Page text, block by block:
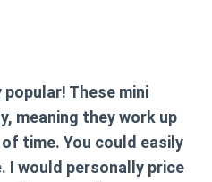
These mini
meaning they work up
time. You could easily
I would personally price